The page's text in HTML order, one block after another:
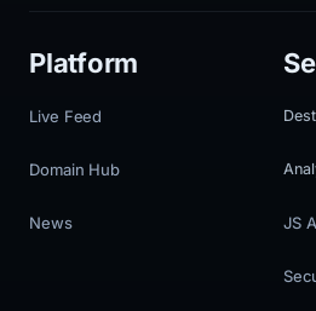
Platform
Live Feed
Domain Hub
News JS